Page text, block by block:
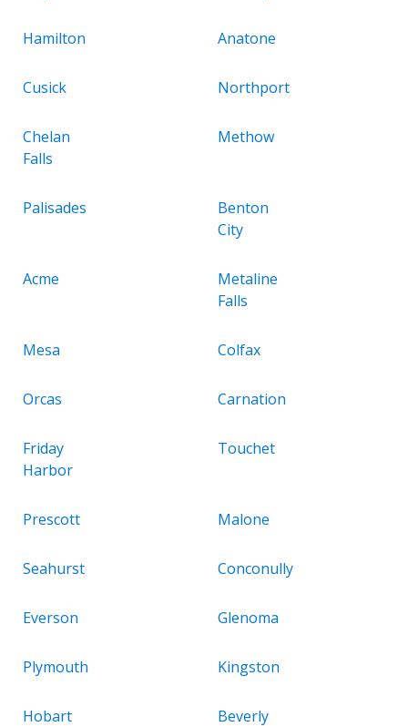
Hamilton Anatone
Cusick Northport
Chelan
Falls
Methow
Palisades
Benton
City
Acme
Metaline
Falls
Mesa Colfax
Orcas Carnation
Friday
Harbor
Touchet
Prescott Malone
Seahurst Conconully
Everson Glenoma
Plymouth Kingston
Hobart Beverly